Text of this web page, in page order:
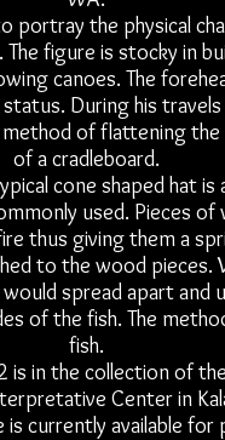
portray the physical
figure is stocky in
canoes. The
During his travels
of flattening
of a cradleboard.
cone shaped hat is
used. Pieces
thus giving them a
to the wood
spread apart and
of the fish. The
fish.
in the collection of
Center in
currently available for